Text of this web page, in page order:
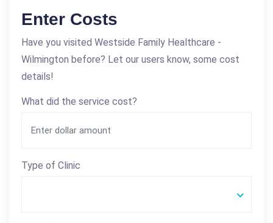
Enter Costs
Have you visited Westside Family Healthcare -
Wilmington before? Let our users know, some cost
details!
What did the service cost?
Type of Clinic